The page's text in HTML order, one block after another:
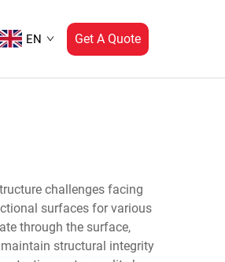
EN Get A Quote
challenges facing
surfaces for various
through the surface,
structural integrity